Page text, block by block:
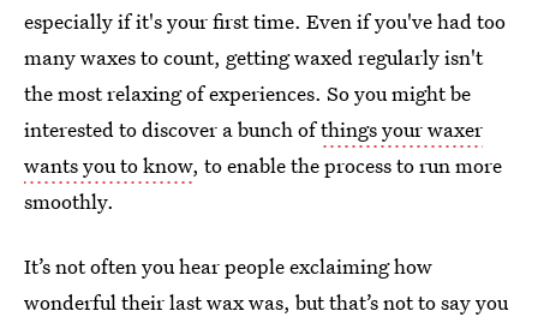
especially if it's your first time. Even if you've had too
many waxes to count, getting waxed regularly isn't
the most relaxing of experiences. So you might be
interested to discover a bunch ofthings your waxer
wants you to know, to enable the process to run more
smoothly.
It’s not often you hear people exclaiming how
wonderful their last wax was, but that’s not to say you